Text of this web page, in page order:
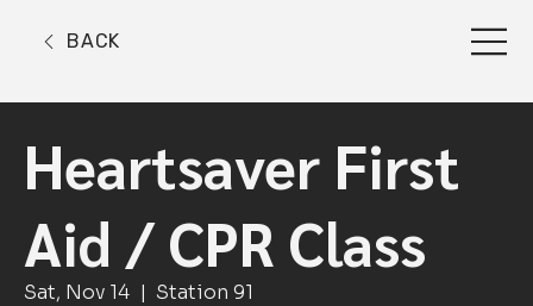
BACK
Heartsaver First
Aid / CPR Class
Sat, Nov 14
  |
Station 91